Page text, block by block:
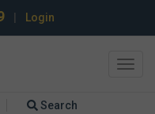
Login
Search